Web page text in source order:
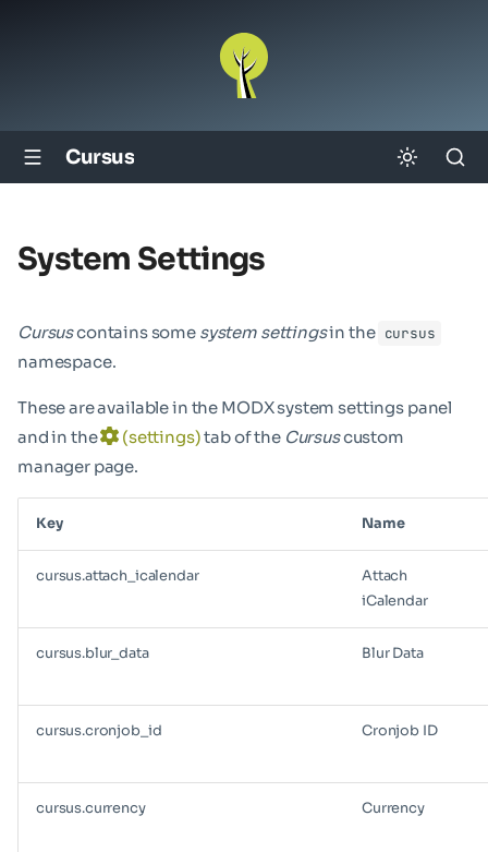
Cursus
System Settings
Cursuscontains some system settingsin the cursus
namespace.
These are available in the MODX system settings panel
and in the
(settings)tab of the Cursuscustom
manager page.
Key Name
cursus.attach_icalendar
Attach
iCalendar
cursus.blur_data Blur Data
cursus.cronjob_id Cronjob ID
cursus.currency Currency